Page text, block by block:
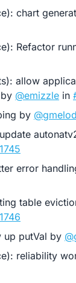
chart
Refactor
allow
@emizzle in
by
error
table
up putVal by
reliability